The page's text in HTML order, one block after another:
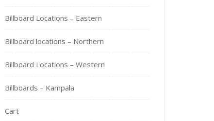
Billboard Locations – Eastern
Billboard locations – Northern
Billboard Locations – Western
Billboards – Kampala
Cart